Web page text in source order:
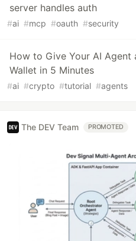
server handles auth
#ai #mcp #oauth #security
How to Give Your AI
Wallet in 5 Minutes
#ai #crypto #tutorial #agents
The DEV Team PROMOTED